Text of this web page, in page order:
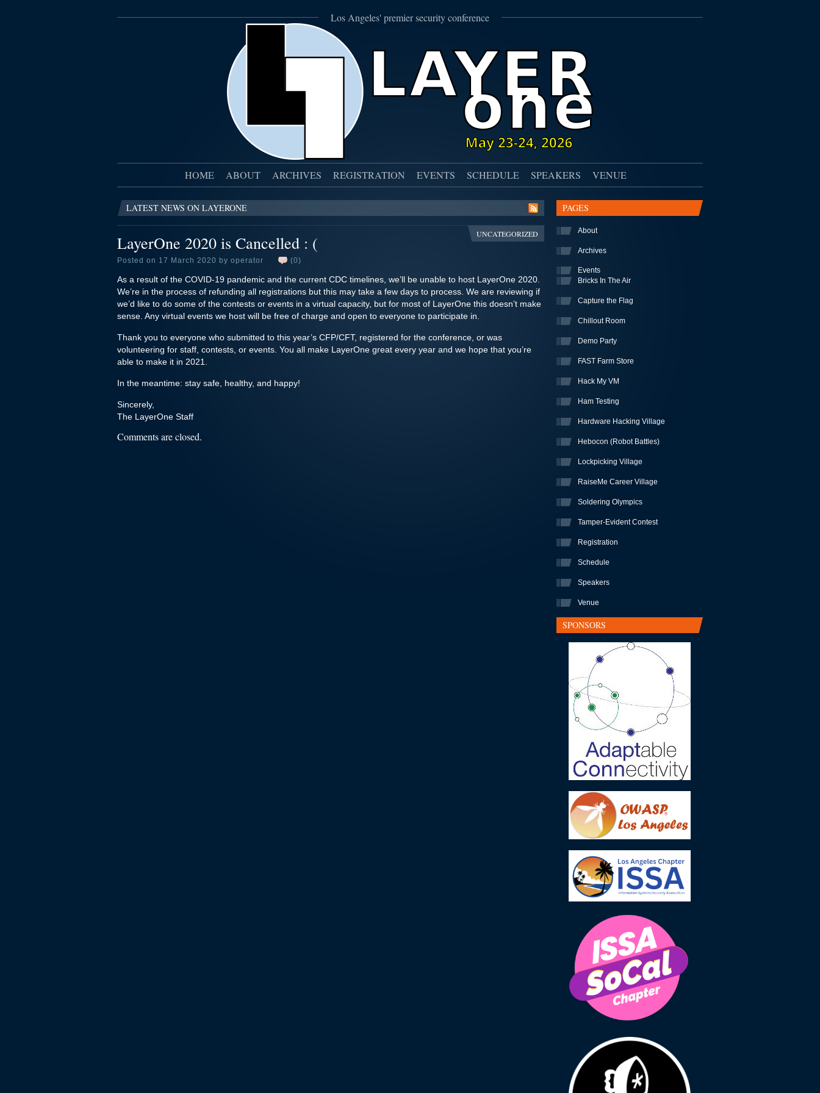
Los Angeles' premier security conference
HOME ABOUT ARCHIVES REGISTRATION EVENTS SCHEDULE SPEAKERS VENUE
LATEST NEWS ON LAYERONE
UNCATEGORIZED
LayerOne 2020 is Cancelled : (
Posted on 17 March 2020 by operator (0)
As a result of the COVID-19 pandemic and the current CDC timelines, we’ll be unable to host LayerOne 2020.
We’re in the process of refunding all registrations but this may take a few days to process. We are reviewing if
we’d like to do some of the contests or events in a virtual capacity, but for most of LayerOne this doesn’t make
sense. Any virtual events we host will be free of charge and open to everyone to participate in.
Thank you to everyone who submitted to this year’s CFP/CFT, registered for the conference, or was
volunteering for staff, contests, or events. You all make LayerOne great every year and we hope that you’re
able to make it in 2021.
In the meantime: stay safe, healthy, and happy!
Sincerely,
The LayerOne Staff
Comments are closed.
PAGES
About
Archives
Events
Bricks In The Air
Capture the Flag
Chillout Room
Demo Party
FAST Farm Store
Hack My VM
Ham Testing
Hardware Hacking Village
Hebocon (Robot Battles)
Lockpicking Village
RaiseMe Career Village
Soldering Olympics
Tamper-Evident Contest
Registration
Schedule
Speakers
Venue
SPONSORS